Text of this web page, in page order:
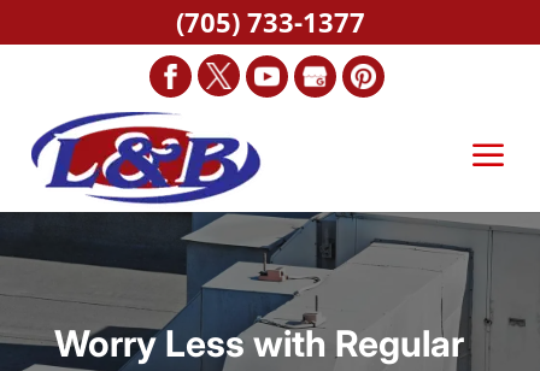
Worry Less with Regular
(705) 733-1377